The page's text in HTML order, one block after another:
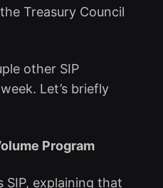
Treasury Council
other SIP
Let’s briefly
Program
explaining that